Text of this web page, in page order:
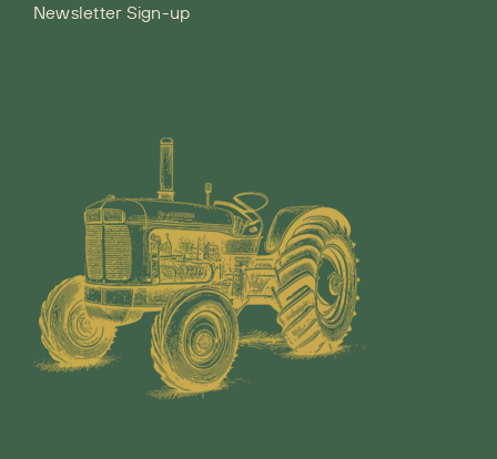
Newsletter Sign-up